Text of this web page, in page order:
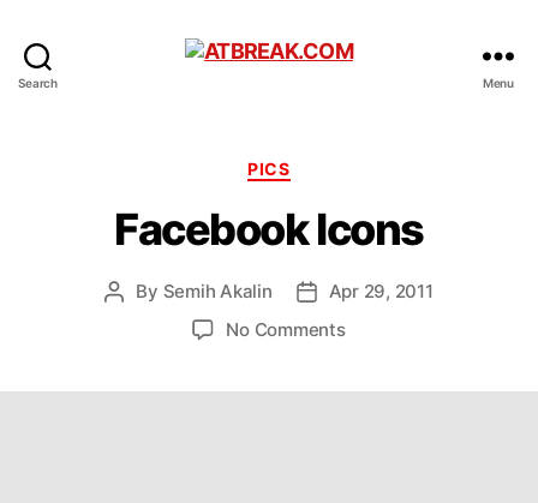
Search Menu
Categories
PICS
Facebook Icons
Post
By Semih Akalin
PostApr 29, 2011
No Commentson